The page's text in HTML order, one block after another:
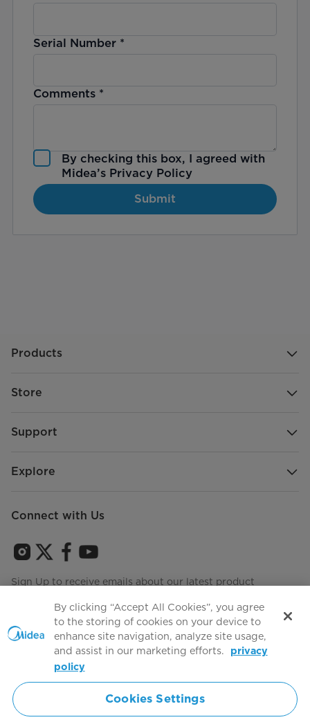
Serial Number*
Comments*
By checking this box, I agreed with
Midea’s Privacy Policy
Submit
Products
Store
Support
Explore
Connect with Us
Sign Up to receive emails about our latest product
Agree to the
Simply ideal
By clicking “Accept All Cookies”, you agree
to the storing of cookies on your device to
enhance site navigation, analyze site usage,
and assist in our marketing efforts.
privacy
policy
Cookies Settings